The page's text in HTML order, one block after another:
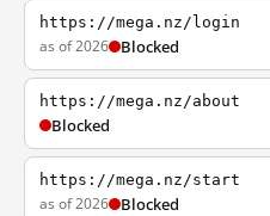
https://mega.nz/login
as of 2026 Blocked
https://mega.nz/about
Blocked
https://mega.nz/start
as of 2026 Blocked